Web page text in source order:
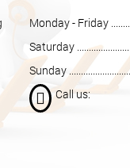
Monday - Friday
Saturday
Sunday
Call us: